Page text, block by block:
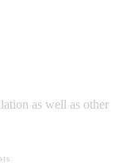
as well as other